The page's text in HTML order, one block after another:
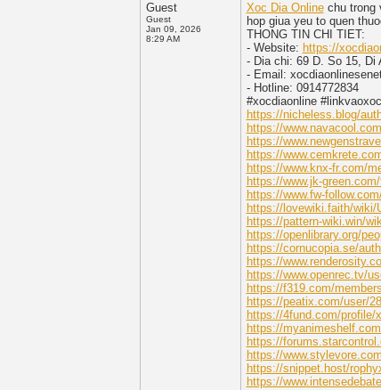
Guest
Guest
Jan 09, 2026
8:29 AM
Xoc Dia Onlinechu trong
hop giua yeu to quen
THONG TIN CHI TIET:
- Website: https://
- Dia chi: 69 D. So 15, Di
- Email:
- Hotline: 0914772834
#xocdiaonline
https://nicheless.blog/
https://
https://
https://
https://www.knx-fr.com/
https://www.jk-
https://www.fw-
https://lovewiki.faith/wiki/
https://pattern-wiki.win/
https://openlibrary.org/
https://cornucopia.se/
https://
https://www.openrec.tv/
https://f319.com/
https://peatix.com/user/
https://4fund.com/profile/
https://
https://
https://
https://snippet.host/
https://